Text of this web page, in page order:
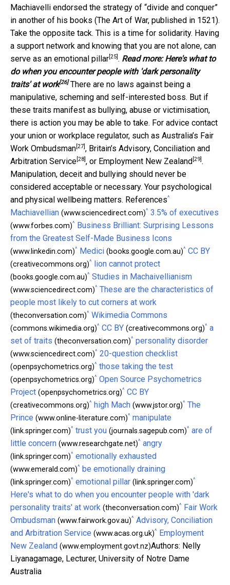
Machiavelli endorsed the strategy of “divide and conquer”
in another of his books (The Art of War, published in 1521).
Take the opposite tack. This is a time for solidarity. Having
a support network and knowing that you are not alone, can
serve as an emotional pillar [25] . Read more:Here's what to
do when you encounter people with 'dark personality
traits' at work[26] There are no laws against being a
manipulative, scheming and self-interested boss. But if
these traits manifest as bullying, abuse or victimisation,
there is action you may be able to take. For advice contact
your union or workplace regulator, such as Australia’s Fair
Work Ombudsman [27] , Britain’s Advisory, Conciliation and
Arbitration Service [28] , or Employment New Zealand [29] .
Manipulation, deceit and bullying should never be
considered acceptable or necessary. Your psychological
and physical wellbeing matters. References^
Machiavellian (www.sciencedirect.com)^ 3.5% of executives
(www.forbes.com)^ Business Brilliant: Surprising Lessons
from the Greatest Self-Made Business Icons
(www.linkedin.com)^ Medici (books.google.com.au)^ CC BY
(creativecommons.org)^ lion cannot protect
(books.google.com.au)^ Studies in Machaivellianism
(www.sciencedirect.com)^ These are the characteristics of
people most likely to cut corners at work
(theconversation.com)^ Wikimedia Commons
(commons.wikimedia.org)^ CC BY (creativecommons.org)^ a
set of traits (theconversation.com)^ personality disorder
(www.sciencedirect.com)^ 20-question checklist
(openpsychometrics.org)^ those taking the test
(openpsychometrics.org)^ Open Source Psychometrics
Project (openpsychometrics.org)^ CC BY
(creativecommons.org)^ high Mach (www.jstor.org)^ The
Prince (www.online-literature.com)^ manipulate
(link.springer.com)^ trust you (journals.sagepub.com)^ are of
little concern (www.researchgate.net)^ angry
(link.springer.com)^ emotionally exhausted
(www.emerald.com)^ be emotionally draining
(link.springer.com)^ emotional pillar (link.springer.com)^
Here's what to do when you encounter people with 'dark
personality traits' at work (theconversation.com)^ Fair Work
Ombudsman (www.fairwork.gov.au)^ Advisory, Conciliation
and Arbitration Service (www.acas.org.uk)^ Employment
New Zealand (www.employment.govt.nz)Authors: Nelly
Liyanagamage, Lecturer, University of Notre Dame
Australia